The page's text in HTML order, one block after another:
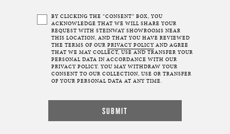
BY CLICKING THE “CONSENT” BOX, YOU
ACKNOWLEDGE THAT WE WILL SHARE YOUR
REQUEST WITH STEINWAY SHOWROOMS NEAR
THIS LOCATION, AND THAT YOU HAVE REVIEWED
THE TERMS OF OUR PRIVACY POLICY AND AGREE
THAT WE MAY COLLECT, USE AND TRANSFER YOUR
PERSONAL DATA IN ACCORDANCE WITH OUR
PRIVACY POLICY. YOU MAY WITHDRAW YOUR
CONSENT TO OUR COLLECTION, USE OR TRANSFER
OF YOUR PERSONAL DATA AT ANY TIME.